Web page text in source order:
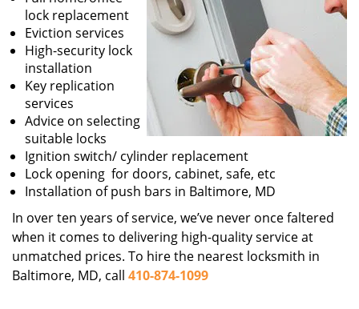
lock replacement
Eviction services
High-security lock
installation
Key replication
services
Advice on selecting
suitable locks
Ignition switch/ cylinder replacement
Lock opening for doors, cabinet, safe, etc
Installation of push bars in Baltimore, MD
In over ten years of service, we’ve never once faltered
when it comes to delivering high-quality service at
unmatched prices. To hire the nearest locksmith in
Baltimore, MD, call 410-874-1099